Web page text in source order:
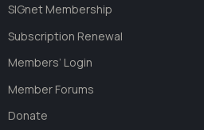
SIGnet Membership
Subscription Renewal
Members’ Login
Member Forums
Donate